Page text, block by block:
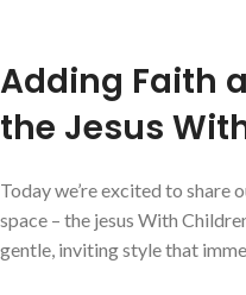
Adding Faith
the Jesus
Today we’re excited⁢ to share
space – the ⁣jesus With⁢
gentle, inviting ⁤style that